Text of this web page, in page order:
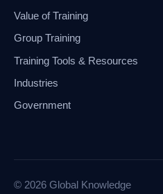
Value of Training
Group Training
Training Tools & Resources
Industries
Government
© 2026 Global Knowledge